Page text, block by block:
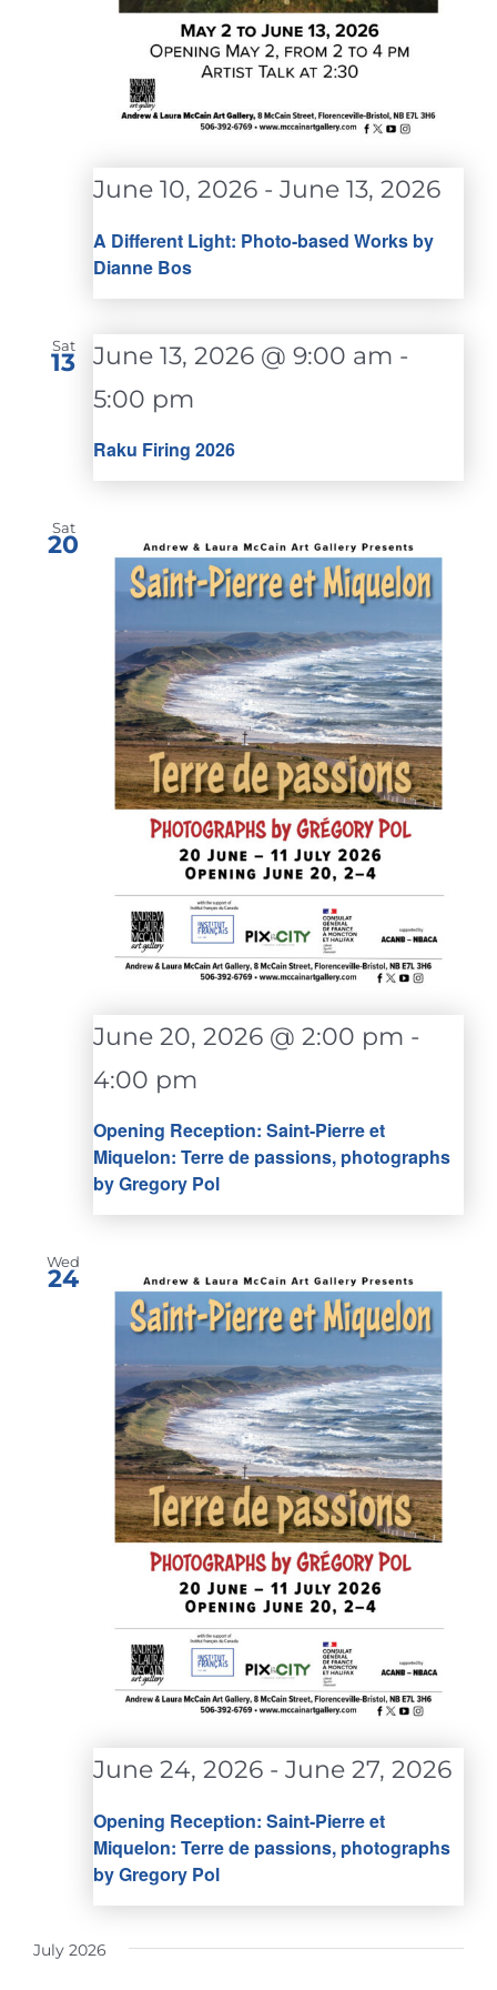
A Different Light: Photo-based Works by
Dianne Bos
June 10, 2026 - June 13, 2026
Sat
13
Raku Firing 2026
June 13, 2026 @ 9:00 am -
5:00 pm
Sat
20
Opening Reception: Saint-Pierre et
Miquelon: Terre de passions, photographs
by Gregory Pol
June 20, 2026 @ 2:00 pm -
4:00 pm
Wed
24
Opening Reception: Saint-Pierre et
Miquelon: Terre de passions, photographs
by Gregory Pol
June 24, 2026 - June 27, 2026
July 2026